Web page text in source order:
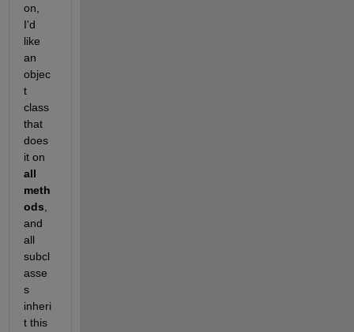
on,
I'd
like
an
objec
t
class
that
does
it on
all
meth
ods
and
all
subcl
asse
s
inheri
t this